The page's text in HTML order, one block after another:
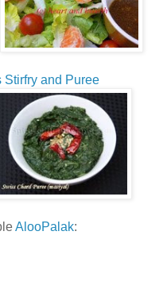
Stirfry and Puree
AlooPalak: